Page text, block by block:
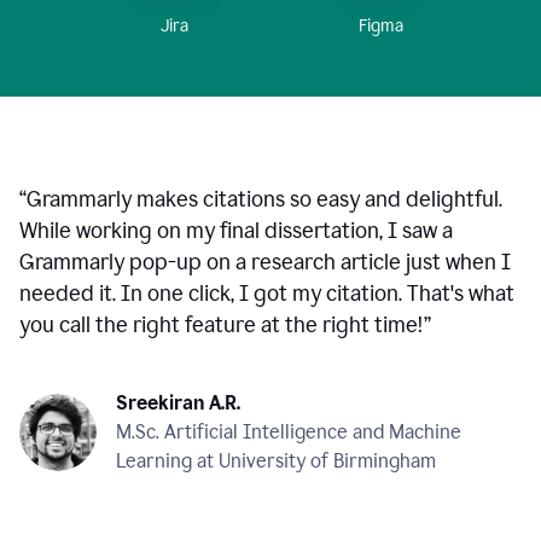
Jira Figma
“Grammarly makes citations so easy and delightful.
While working on my final dissertation, I saw a
Grammarly pop-up on a research article just when I
needed it. In one click, I got my citation. That's what
you call the right feature at the right time!”
Sreekiran A.R.
M.Sc. Artificial Intelligence and Machine
Learning at University of Birmingham